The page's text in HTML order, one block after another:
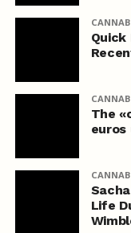
Quick
The
euros
Life